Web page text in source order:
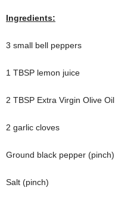
Ingredients:
3 small bell peppers
1 TBSP lemon juice
2 TBSP Extra Virgin Olive Oil
2 garlic cloves
Ground black pepper (pinch)
Salt (pinch)